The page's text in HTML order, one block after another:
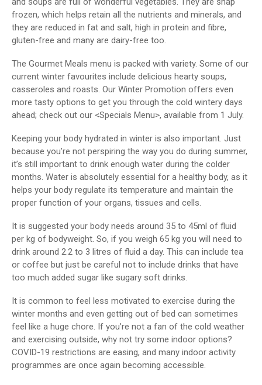
frozen, which helps retain all the nutrients and minerals, and
they are reduced in fat and salt, high in protein and fibre,
gluten-free and many are dairy-free too.
The Gourmet Meals menu is packed with variety. Some of our
current winter favourites include delicious hearty soups,
casseroles and roasts. Our Winter Promotion offers even
more tasty options to get you through the cold wintery days
ahead; check out our <Specials Menu>, available from 1 July.
Keeping your body hydrated in winter is also important. Just
because you’re not perspiring the way you do during summer,
it’s still important to drink enough water during the colder
months. Water is absolutely essential for a healthy body, as it
helps your body regulate its temperature and maintain the
proper function of your organs, tissues and cells.
It is suggested your body needs around 35 to 45ml of fluid
per kg of bodyweight. So, if you weigh 65 kg you will need to
drink around 2.2 to 3 litres of fluid a day. This can include tea
or coffee but just be careful not to include drinks that have
too much added sugar like sugary soft drinks.
It is common to feel less motivated to exercise during the
winter months and even getting out of bed can sometimes
feel like a huge chore. If you’re not a fan of the cold weather
and exercising outside, why not try some indoor options?
COVID-19 restrictions are easing, and many indoor activity
programmes are once again becoming accessible.